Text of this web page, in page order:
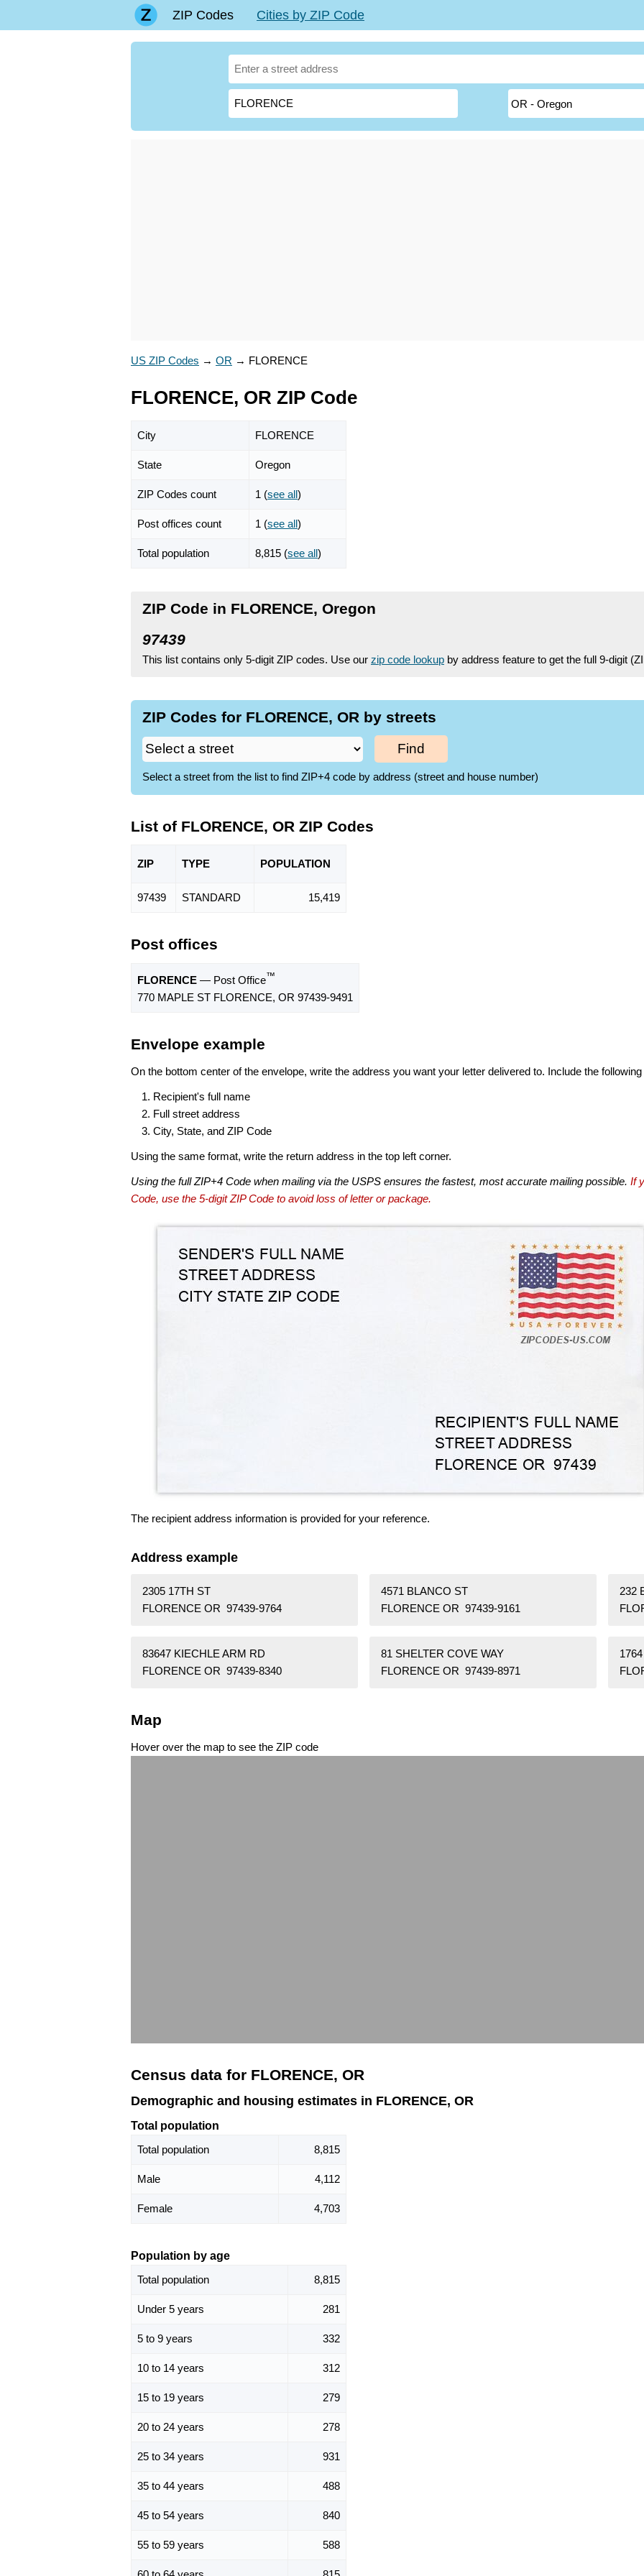
ZIP Codes Cities by ZIP Code
US ZIP Codes → OR → FLORENCE
FLORENCE, OR ZIP Code
City FLORENCE
State Oregon
ZIP Codes count 1 (see all)
Post offices count 1 (see all)
Total population 8,815 (see all)
ZIP Code in FLORENCE, Oregon
97439
This list contains only 5-digit ZIP codes. Use our zip code lookup by address feature to get the full 9-digit
ZIP Codes for FLORENCE, OR by streets
Find
Select a street from the list to find ZIP+4 code by address (street and house number)
List of FLORENCE, OR ZIP Codes
ZIP TYPE POPULATION
97439 STANDARD 15,419
Post offices
FLORENCE — Post Office™
770 MAPLE ST FLORENCE, OR 97439-9491
Envelope example
On the bottom center of the envelope, write the address you want your letter delivered to. Include the
Recipient's full name
Full street address
City, State, and ZIP Code
Using the same format, write the return address in the top left corner.
Using the full ZIP+4 Code when mailing via the USPS ensures the fastest, most accurate mailing possible. If
Code, use the 5-digit ZIP Code to avoid loss of letter or package.
The recipient address information is provided for your reference.
Address example
2305 17TH ST
FLORENCE OR 97439-9764
4571 BLANCO ST
FLORENCE OR 97439-9161
232
83647 KIECHLE ARM RD
FLORENCE OR 97439-8340
81 SHELTER COVE WAY
FLORENCE OR 97439-8971
Map
Hover over the map to see the ZIP code
Census data for FLORENCE, OR
Demographic and housing estimates in FLORENCE, OR
Total population
Total population
8,815
Male 4,112
Female 4,703
Population by age
Total population
8,815
Under 5 years 281
5 to 9 years 332
10 to 14 years 312
15 to 19 years 279
20 to 24 years 278
25 to 34 years 931
35 to 44 years 488
45 to 54 years 840
55 to 59 years 588